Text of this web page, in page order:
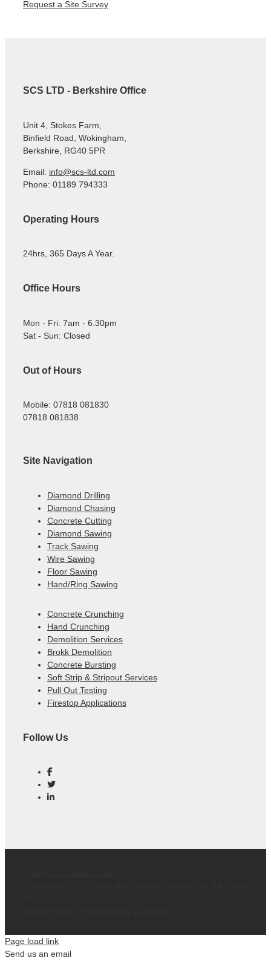
Request a Site Survey
SCS LTD - Berkshire Office
Unit 4, Stokes Farm,
Binfield Road, Wokingham,
Berkshire, RG40 5PR
Email: info@scs-ltd.com
Phone: 01189 794333
Operating Hours
24hrs, 365 Days A Year.
Office Hours
Mon - Fri: 7am - 6.30pm
Sat - Sun: Closed
Out of Hours
Mobile: 07818 081830
07818 081838
Site Navigation
Diamond Drilling
Diamond Chasing
Concrete Cutting
Diamond Sawing
Track Sawing
Wire Sawing
Floor Sawing
Hand/Ring Sawing
Concrete Crunching
Hand Crunching
Demolition Services
Brokk Demolition
Concrete Bursting
Soft Strip & Stripout Services
Pull Out Testing
Firestop Applications
Follow Us
Page load link
Send us an email